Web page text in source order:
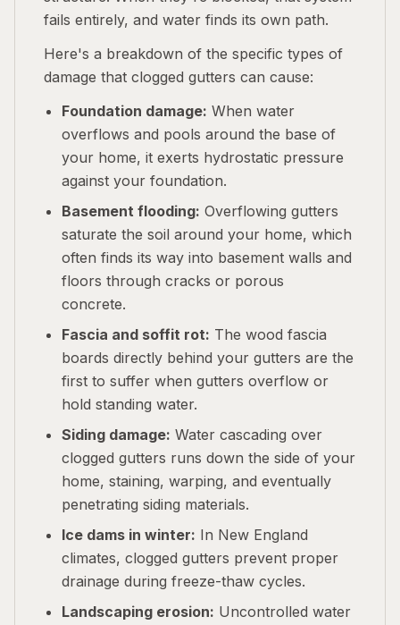
fails entirely, and water finds its own path.
Here's a breakdown of the specific types of
damage that clogged gutters can cause:
Foundation damage: When water
overflows and pools around the base of
your home, it exerts hydrostatic pressure
against your foundation.
Basement flooding: Overflowing gutters
saturate the soil around your home, which
often finds its way into basement walls and
floors through cracks or porous
concrete.
Fascia and soffit rot: The wood fascia
boards directly behind your gutters are the
first to suffer when gutters overflow or
hold standing water.
Siding damage: Water cascading over
clogged gutters runs down the side of your
home, staining, warping, and eventually
penetrating siding materials.
Ice dams in winter: In New England
climates, clogged gutters prevent proper
drainage during freeze-thaw cycles.
Landscaping erosion: Uncontrolled water